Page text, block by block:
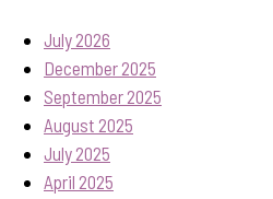
July 2026
December 2025
September 2025
August 2025
July 2025
April 2025